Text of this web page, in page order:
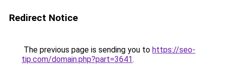
Redirect Notice
The previous page is sending you to https://seo-
tip.com/domain.php?part=3641.